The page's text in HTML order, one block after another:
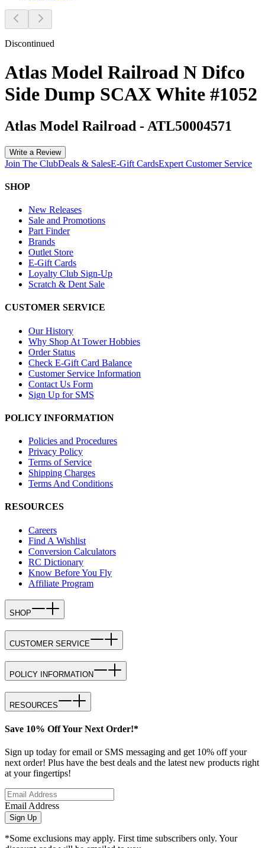
Discontinued
Atlas Model Railroad N Difco
Side Dump SCAX White #1052
Atlas Model Railroad - ATL50004571
Write a Review
Join The ClubDeals & SalesE-Gift CardsExpert Customer Service
SHOP
New Releases
Sale and Promotions
Part Finder
Brands
Outlet Store
E-Gift Cards
Loyalty Club Sign-Up
Scratch & Dent Sale
CUSTOMER SERVICE
Our History
Why Shop At Tower Hobbies
Order Status
Check E-Gift Card Balance
Customer Service Information
Contact Us Form
Sign Up for SMS
POLICY INFORMATION
Policies and Procedures
Privacy Policy
Terms of Service
Shipping Charges
Terms And Conditions
RESOURCES
Careers
Find A Wishlist
Conversion Calculators
RC Dictionary
Know Before You Fly
Affiliate Program
SHOP
CUSTOMER SERVICE
POLICY INFORMATION
RESOURCES
Save 10% Off Your Next Order!*
Sign up today for email or SMS messaging and get 10% off your
next order! Plus have the best deals and the latest new products right
at your fingertips!
Email Address
Sign Up
*Some exclusions may apply. First time subscribers only. Your